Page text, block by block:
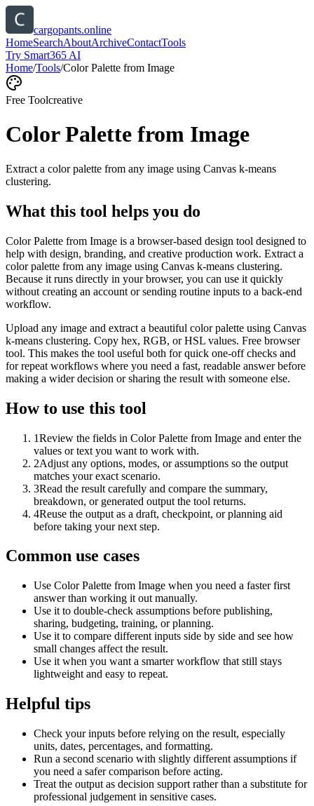
cargopants.online
HomeSearchAboutArchiveContactTools
Try Smart365 AI
Home/Tools/Color Palette from Image
Free Toolcreative
Color Palette from Image
Extract a color palette from any image using Canvas k-means
clustering.
What this tool helps you do
Color Palette from Image is a browser-based design tool designed to
help with design, branding, and creative production work. Extract a
color palette from any image using Canvas k-means clustering.
Because it runs directly in your browser, you can use it quickly
without creating an account or sending routine inputs to a back-end
workflow.
Upload any image and extract a beautiful color palette using Canvas
k-means clustering. Copy hex, RGB, or HSL values. Free browser
tool. This makes the tool useful both for quick one-off checks and
for repeat workflows where you need a fast, readable answer before
making a wider decision or sharing the result with someone else.
How to use this tool
1Review the fields in Color Palette from Image and enter the
values or text you want to work with.
2Adjust any options, modes, or assumptions so the output
matches your exact scenario.
3Read the result carefully and compare the summary,
breakdown, or generated output the tool returns.
4Reuse the output as a draft, checkpoint, or planning aid
before taking your next step.
Common use cases
Use Color Palette from Image when you need a faster first
answer than working it out manually.
Use it to double-check assumptions before publishing,
sharing, budgeting, training, or planning.
Use it to compare different inputs side by side and see how
small changes affect the result.
Use it when you want a smarter workflow that still stays
lightweight and easy to repeat.
Helpful tips
Check your inputs before relying on the result, especially
units, dates, percentages, and formatting.
Run a second scenario with slightly different assumptions if
you need a safer comparison before acting.
Treat the output as decision support rather than a substitute for
professional judgement in sensitive cases.